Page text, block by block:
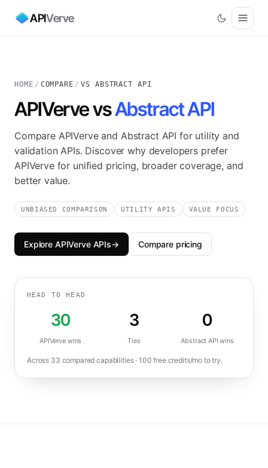
APIVerve
HOME / COMPARE / VS ABSTRACT API
APIVerve vsAbstract API
Compare APIVerve and Abstract API for utility and
validation APIs. Discover why developers prefer
APIVerve for unified pricing, broader coverage, and
better value.
UNBIASED COMPARISON UTILITY APIS VALUE FOCUS
Explore APIVerve APIs→ Compare pricing
HEAD TO HEAD
30
APIVerve wins
3
Ties
0
Abstract API wins
Across 33 compared capabilities · 100 free credits/mo to try.